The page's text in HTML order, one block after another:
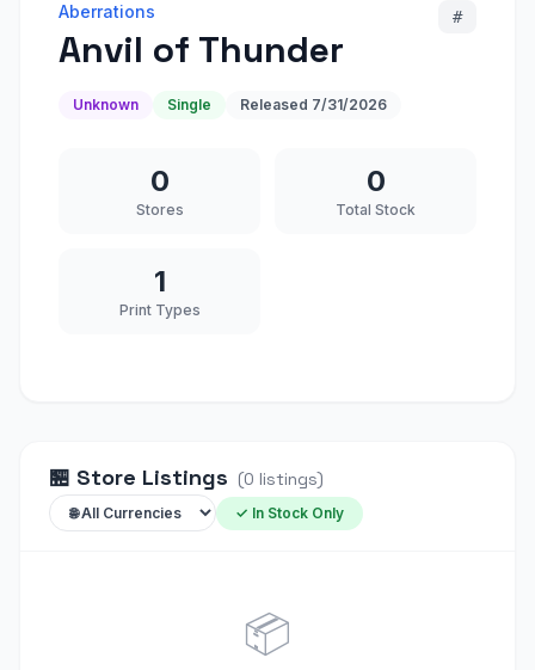
Aberrations
Anvil of Thunder
#
Unknown Single Released 7/31/2026
0
Stores
0
Total Stock
1
Print Types
🏪 Store Listings (0 listings)
✓ In Stock Only
📦